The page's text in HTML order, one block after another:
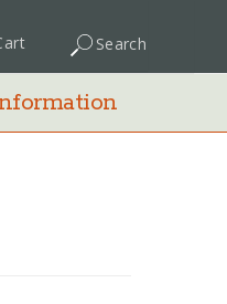
Search
My Cart